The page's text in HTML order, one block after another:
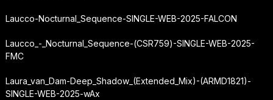
Laucco-Nocturnal_Sequence-SINGLE-WEB-2025-FALCON
Laucco_-_Nocturnal_Sequence-(CSR759)-SINGLE-WEB-2025-
FMC
Laura_van_Dam-Deep_Shadow_(Extended_Mix)-(ARMD1821)-
SINGLE-WEB-2025-wAx